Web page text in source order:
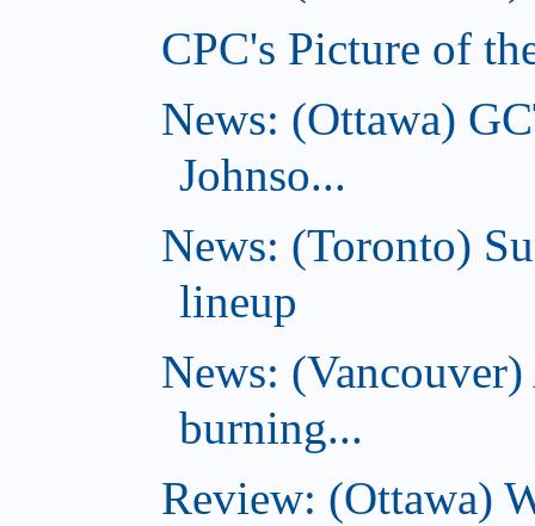
CPC's Picture of
News: (Ottawa)
Johnso...
News: (Toronto)
lineup
News:
burning...
Review: (Ottawa)